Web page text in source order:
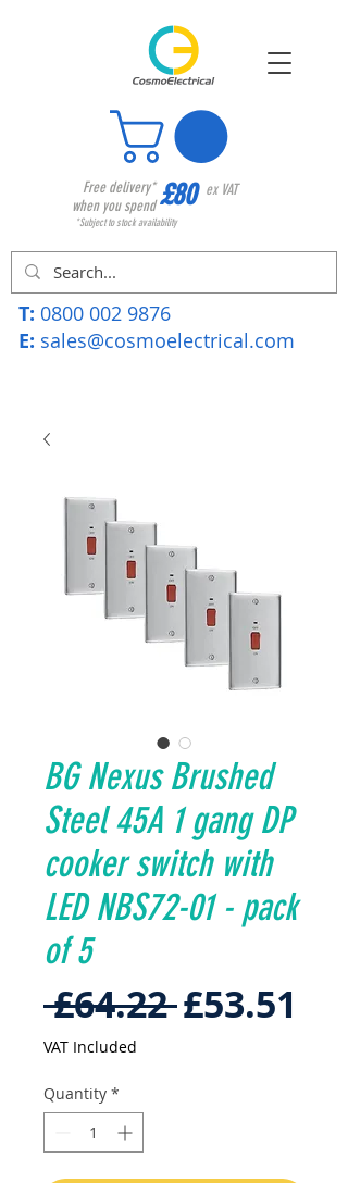
Free delivery*
when you spend£80 ex VAT
*Subject to stock availability
T: 0800 002 9876
E: sales@cosmoelectrical.com
BG Nexus Brushed
Steel 45A 1 gang DP
cooker switch with
LED NBS72-01 - pack
of 5
£64.22 Regular
£53.51
VAT Included
Quantity *